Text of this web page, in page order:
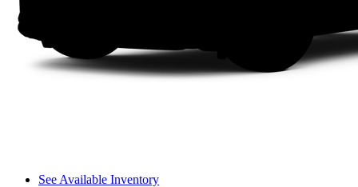
See Available Inventory